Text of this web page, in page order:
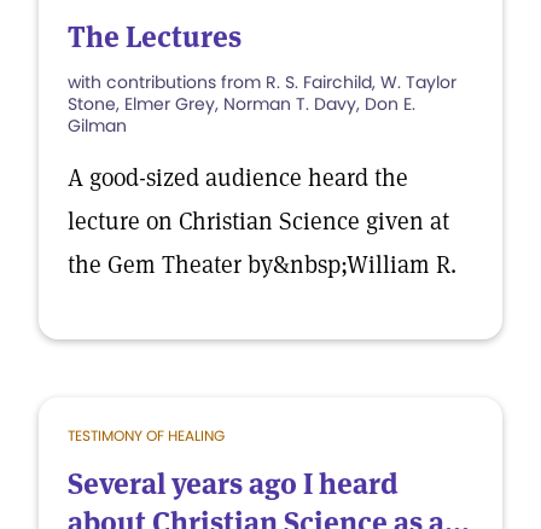
The Lectures
with contributions from R. S. Fairchild, W. Taylor
Stone, Elmer Grey, Norman T. Davy, Don E.
Gilman
A good-sized audience heard the
lecture on Christian Science given at
the Gem Theater by&nbsp;William R.
TESTIMONY OF HEALING
Several years ago I heard